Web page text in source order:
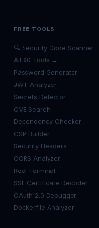
FREE TOOLS
🔍 Security Code Scanner
All 90 Tools →
Password Generator
JWT Analyzer
Secrets Detector
CVE Search
Dependency Checker
CSP Builder
Security Headers
CORS Analyzer
Real Terminal
SSL Certificate Decoder
OAuth 2.0 Debugger
Dockerfile Analyzer